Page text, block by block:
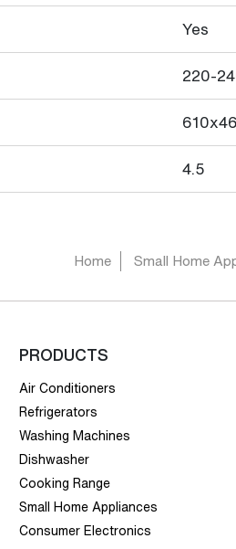
Yes
220-
4.5
Home Small Home
PRODUCTS
Air Conditioners
Refrigerators
Washing Machines
Dishwasher
Cooking Range
Small Home Appliances
Consumer Electronics